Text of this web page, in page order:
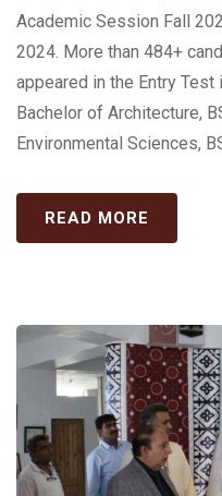
Academic Session Fall
2024. More than 484+
appeared in the Entry
Bachelor of Architecture,
Environmental Sciences,
READ MORE